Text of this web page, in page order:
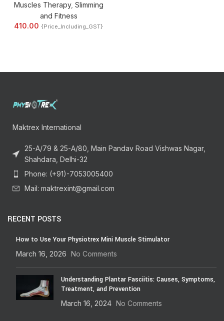
Muscles Therapy, Slimming
and Fitness
410.00 {Price_Including_GST}
Maktrex International
25-A/79 & 25-A/80, Main Pandav Road Vishwas Nagar,
Shahdara, Delhi-32
Phone: (+91)-7053005400
Mail: maktrexint@gmail.com
RECENT POSTS
How to Use Your Physiotrex Mini Muscle Stimulator
March 16, 2026 No Comments
Understanding Plantar Fasciitis: Causes, Symptoms,
Treatment, and Prevention
March 16, 2024 No Comments